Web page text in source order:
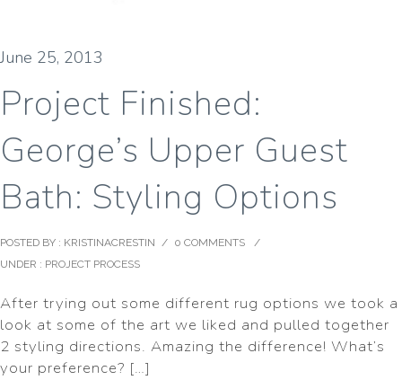
June 25, 2013
Project Finished:
George’s Upper Guest
Bath: Styling Options
POSTED BY : KRISTINACRESTIN / 0 COMMENTS
/
UNDER : PROJECT PROCESS
After trying out some different rug options we took a
look at some of the art we liked and pulled together
2 styling directions. Amazing the difference! What’s
your preference? […]